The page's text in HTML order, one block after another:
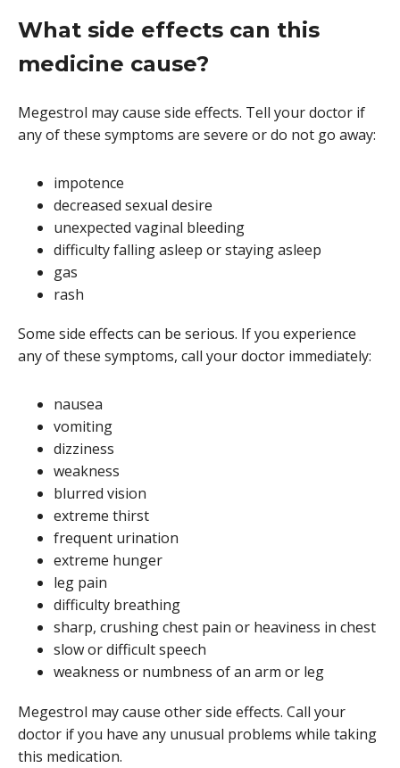
What side effects can this
medicine cause?
Megestrol may cause side effects. Tell your doctor if
any of these symptoms are severe or do not go away:
impotence
decreased sexual desire
unexpected vaginal bleeding
difficulty falling asleep or staying asleep
gas
rash
Some side effects can be serious. If you experience
any of these symptoms, call your doctor immediately:
nausea
vomiting
dizziness
weakness
blurred vision
extreme thirst
frequent urination
extreme hunger
leg pain
difficulty breathing
sharp, crushing chest pain or heaviness in chest
slow or difficult speech
weakness or numbness of an arm or leg
Megestrol may cause other side effects. Call your
doctor if you have any unusual problems while taking
this medication.